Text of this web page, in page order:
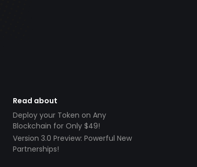
Read about
Deploy your Token on Any
Blockchain for Only $49!
Version 3.0 Preview: Powerful New
Partnerships!